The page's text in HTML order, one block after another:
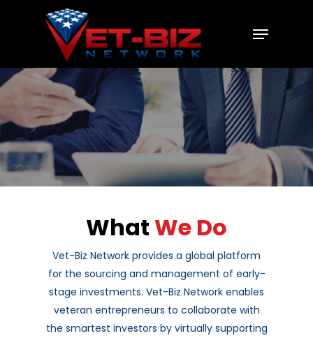
Hit enter to search or ESC to close
What We Do
Vet-Biz Network provides a global platform
for the sourcing and management of early-
stage investments. Vet-Biz Network enables
veteran entrepreneurs to collaborate with
the smartest investors by virtually supporting